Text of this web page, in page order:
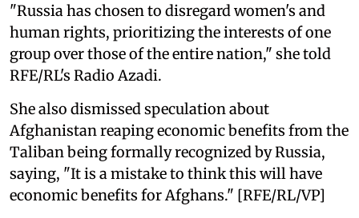
"Russia has chosen to disregard women's and
human rights, prioritizing the interests of one
group over those of the entire nation," she told
RFE/RL's Radio Azadi.
She also dismissed speculation about
Afghanistan reaping economic benefits from the
Taliban being formally recognized by Russia,
saying, "It is a mistake to think this will have
economic benefits for Afghans." [RFE/RL/VP]